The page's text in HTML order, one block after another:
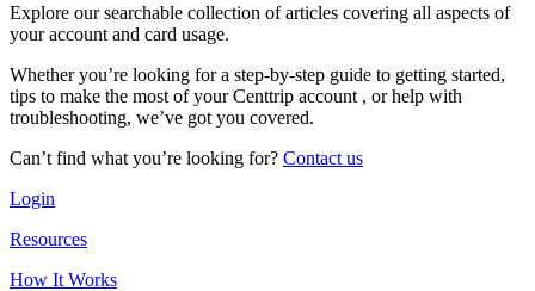
Explore our searchable collection of articles covering all aspects of
your account and card usage.
Whether you’re looking for a step-by-step guide to getting started,
tips to make the most of your Centtrip account , or help with
troubleshooting, we’ve got you covered.
Can’t find what you’re looking for? Contact us
Login
Resources
How It Works